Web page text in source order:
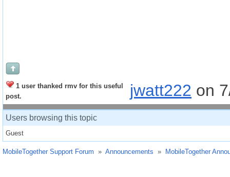
1 user thanked rmv for this useful
post.
jwatt222 on
Users browsing this topic
Guest
MobileTogether Support Forum » Announcements » MobileTogether